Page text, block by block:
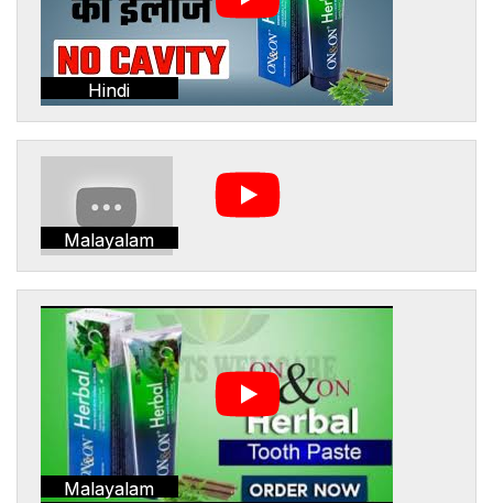
Hindi
Malayalam
Malayalam